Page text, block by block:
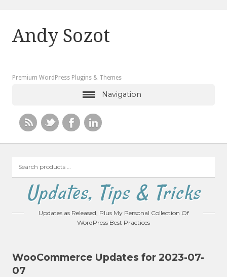
Andy Sozot
Premium WordPress Plugins & Themes
Navigation
products
Updates, Tips & Tricks
Updates as Released, Plus My Personal Collection Of
WordPress Best Practices
WooCommerce Updates for 2023-07-
07